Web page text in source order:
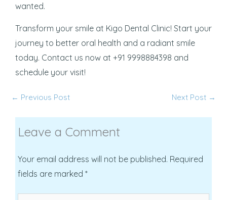
wanted.
Transform your smile at Kigo Dental Clinic! Start your
journey to better oral health and a radiant smile
today. Contact us now at +91 9998884398 and
schedule your visit!
← Previous Post Next Post →
Leave a Comment
Your email address will not be published. Required
fields are marked *